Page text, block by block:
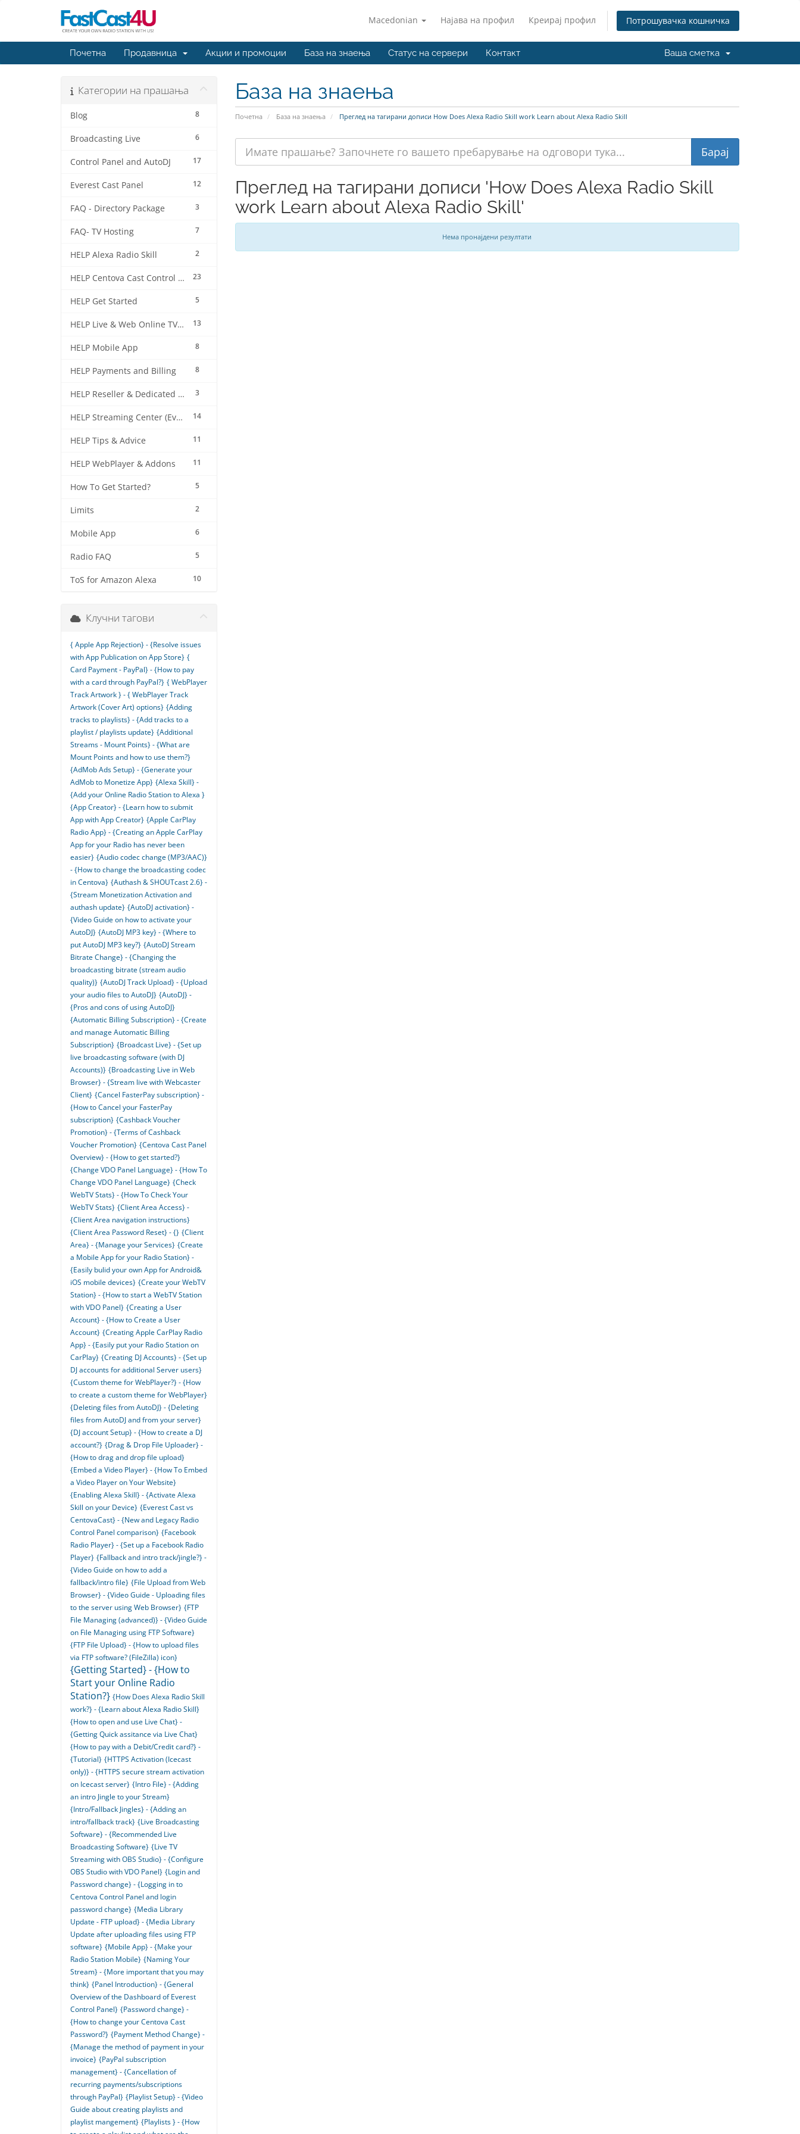
Macedonian Најава на профил Креирај профил Потрошувачка кошничка
Почетна Продавница Акции и промоции База на знаења Статус на сервери Контакт Ваша сметка
База на знаења
Почетна База на знаења Преглед на тагирани дописи How Does Alexa Radio Skill work Learn about Alexa Radio Skill
Категории на прашања
8
Blog
6
Broadcasting Live
17
Control Panel and AutoDJ
12
Everest Cast Panel
3
FAQ - Directory Package
7
FAQ- TV Hosting
2
HELP Alexa Radio Skill
23
HELP Centova Cast Control Panel
5
HELP Get Started
13
HELP Live & Web Online TV Streaming
8
HELP Mobile App
8
HELP Payments and Billing
3
HELP Reseller & Dedicated Machines
14
HELP Streaming Center (EverestCast) Control Panel
11
HELP Tips & Advice
11
HELP WebPlayer & Addons
5
How To Get Started?
2
Limits
6
Mobile App
5
Radio FAQ
10
ToS for Amazon Alexa
Преглед на тагирани дописи 'How Does Alexa Radio Skill
work Learn about Alexa Radio Skill'
Нема пронајдени резултати
Клучни тагови
{ Apple App Rejection} - {Resolve issues
with App Publication on App Store} {
Card Payment - PayPal} - {How to pay
with a card through PayPal?} { WebPlayer
Track Artwork } - { WebPlayer Track
Artwork (Cover Art) options} {Adding
tracks to playlists} - {Add tracks to a
playlist / playlists update} {Additional
Streams - Mount Points} - {What are
Mount Points and how to use them?}
{AdMob Ads Setup} - {Generate your
AdMob to Monetize App} {Alexa Skill} -
{Add your Online Radio Station to Alexa }
{App Creator} - {Learn how to submit
App with App Creator} {Apple CarPlay
Radio App} - {Creating an Apple CarPlay
App for your Radio has never been
easier} {Audio codec change (MP3/AAC)}
- {How to change the broadcasting codec
in Centova} {Authash & SHOUTcast 2.6} -
{Stream Monetization Activation and
authash update} {AutoDJ activation} -
{Video Guide on how to activate your
AutoDJ} {AutoDJ MP3 key} - {Where to
put AutoDJ MP3 key?} {AutoDJ Stream
Bitrate Change} - {Changing the
broadcasting bitrate (stream audio
quality)} {AutoDJ Track Upload} - {Upload
your audio files to AutoDJ} {AutoDJ} -
{Pros and cons of using AutoDJ}
{Automatic Billing Subscription} - {Create
and manage Automatic Billing
Subscription} {Broadcast Live} - {Set up
live broadcasting software (with DJ
Accounts)} {Broadcasting Live in Web
Browser} - {Stream live with Webcaster
Client} {Cancel FasterPay subscription} -
{How to Cancel your FasterPay
subscription} {Cashback Voucher
Promotion} - {Terms of Cashback
Voucher Promotion} {Centova Cast Panel
Overview} - {How to get started?}
{Change VDO Panel Language} - {How To
Change VDO Panel Language} {Check
WebTV Stats} - {How To Check Your
WebTV Stats} {Client Area Access} -
{Client Area navigation instructions}
{Client Area Password Reset} - {} {Client
Area} - {Manage your Services} {Create
a Mobile App for your Radio Station} -
{Easily bulid your own App for Android&
iOS mobile devices} {Create your WebTV
Station} - {How to start a WebTV Station
with VDO Panel} {Creating a User
Account} - {How to Create a User
Account} {Creating Apple CarPlay Radio
App} - {Easily put your Radio Station on
CarPlay} {Creating DJ Accounts} - {Set up
DJ accounts for additional Server users}
{Custom theme for WebPlayer?} - {How
to create a custom theme for WebPlayer}
{Deleting files from AutoDJ} - {Deleting
files from AutoDJ and from your server}
{DJ account Setup} - {How to create a DJ
account?} {Drag & Drop File Uploader} -
{How to drag and drop file upload}
{Embed a Video Player} - {How To Embed
a Video Player on Your Website}
{Enabling Alexa Skill} - {Activate Alexa
Skill on your Device} {Everest Cast vs
CentovaCast} - {New and Legacy Radio
Control Panel comparison} {Facebook
Radio Player} - {Set up a Facebook Radio
Player} {Fallback and intro track/jingle?} -
{Video Guide on how to add a
fallback/intro file} {File Upload from Web
Browser} - {Video Guide - Uploading files
to the server using Web Browser} {FTP
File Managing (advanced)} - {Video Guide
on File Managing using FTP Software}
{FTP File Upload} - {How to upload files
via FTP software? (FileZilla) icon}
{Getting Started} - {How to
Start your Online Radio
Station?} {How Does Alexa Radio Skill
work?} - {Learn about Alexa Radio Skill}
{How to open and use Live Chat} -
{Getting Quick assitance via Live Chat}
{How to pay with a Debit/Credit card?} -
{Tutorial} {HTTPS Activation (Icecast
only)} - {HTTPS secure stream activation
on Icecast server} {Intro File} - {Adding
an intro Jingle to your Stream}
{Intro/Fallback Jingles} - {Adding an
intro/fallback track} {Live Broadcasting
Software} - {Recommended Live
Broadcasting Software} {Live TV
Streaming with OBS Studio} - {Configure
OBS Studio with VDO Panel} {Login and
Password change} - {Logging in to
Centova Control Panel and login
password change} {Media Library
Update - FTP upload} - {Media Library
Update after uploading files using FTP
software} {Mobile App} - {Make your
Radio Station Mobile} {Naming Your
Stream} - {More important that you may
think} {Panel Introduction} - {General
Overview of the Dashboard of Everest
Control Panel} {Password change} -
{How to change your Centova Cast
Password?} {Payment Method Change} -
{Manage the method of payment in your
invoice} {PayPal subscription
management} - {Cancellation of
recurring payments/subscriptions
through PayPal} {Playlist Setup} - {Video
Guide about creating playlists and
playlist mangement} {Playlists } - {How